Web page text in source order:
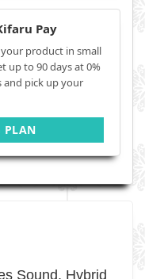
Pay
product in small
up to 90 days at 0%
pick up your
PLAN
Sound, Hybrid